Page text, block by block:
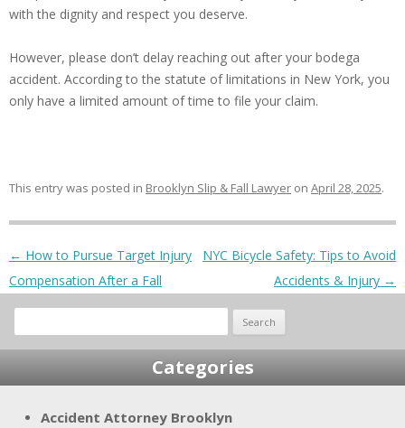
with the dignity and respect you deserve.
However, please don’t delay reaching out after your bodega
accident. According to the statute of limitations in New York, you
only have a limited amount of time to file your claim.
This entry was posted in Brooklyn Slip & Fall Lawyer on April 28, 2025.
Post navigation
← How to Pursue Target Injury
Compensation After a Fall
NYC Bicycle Safety: Tips to Avoid
Accidents & Injury →
Search
Categories
Accident Attorney Brooklyn